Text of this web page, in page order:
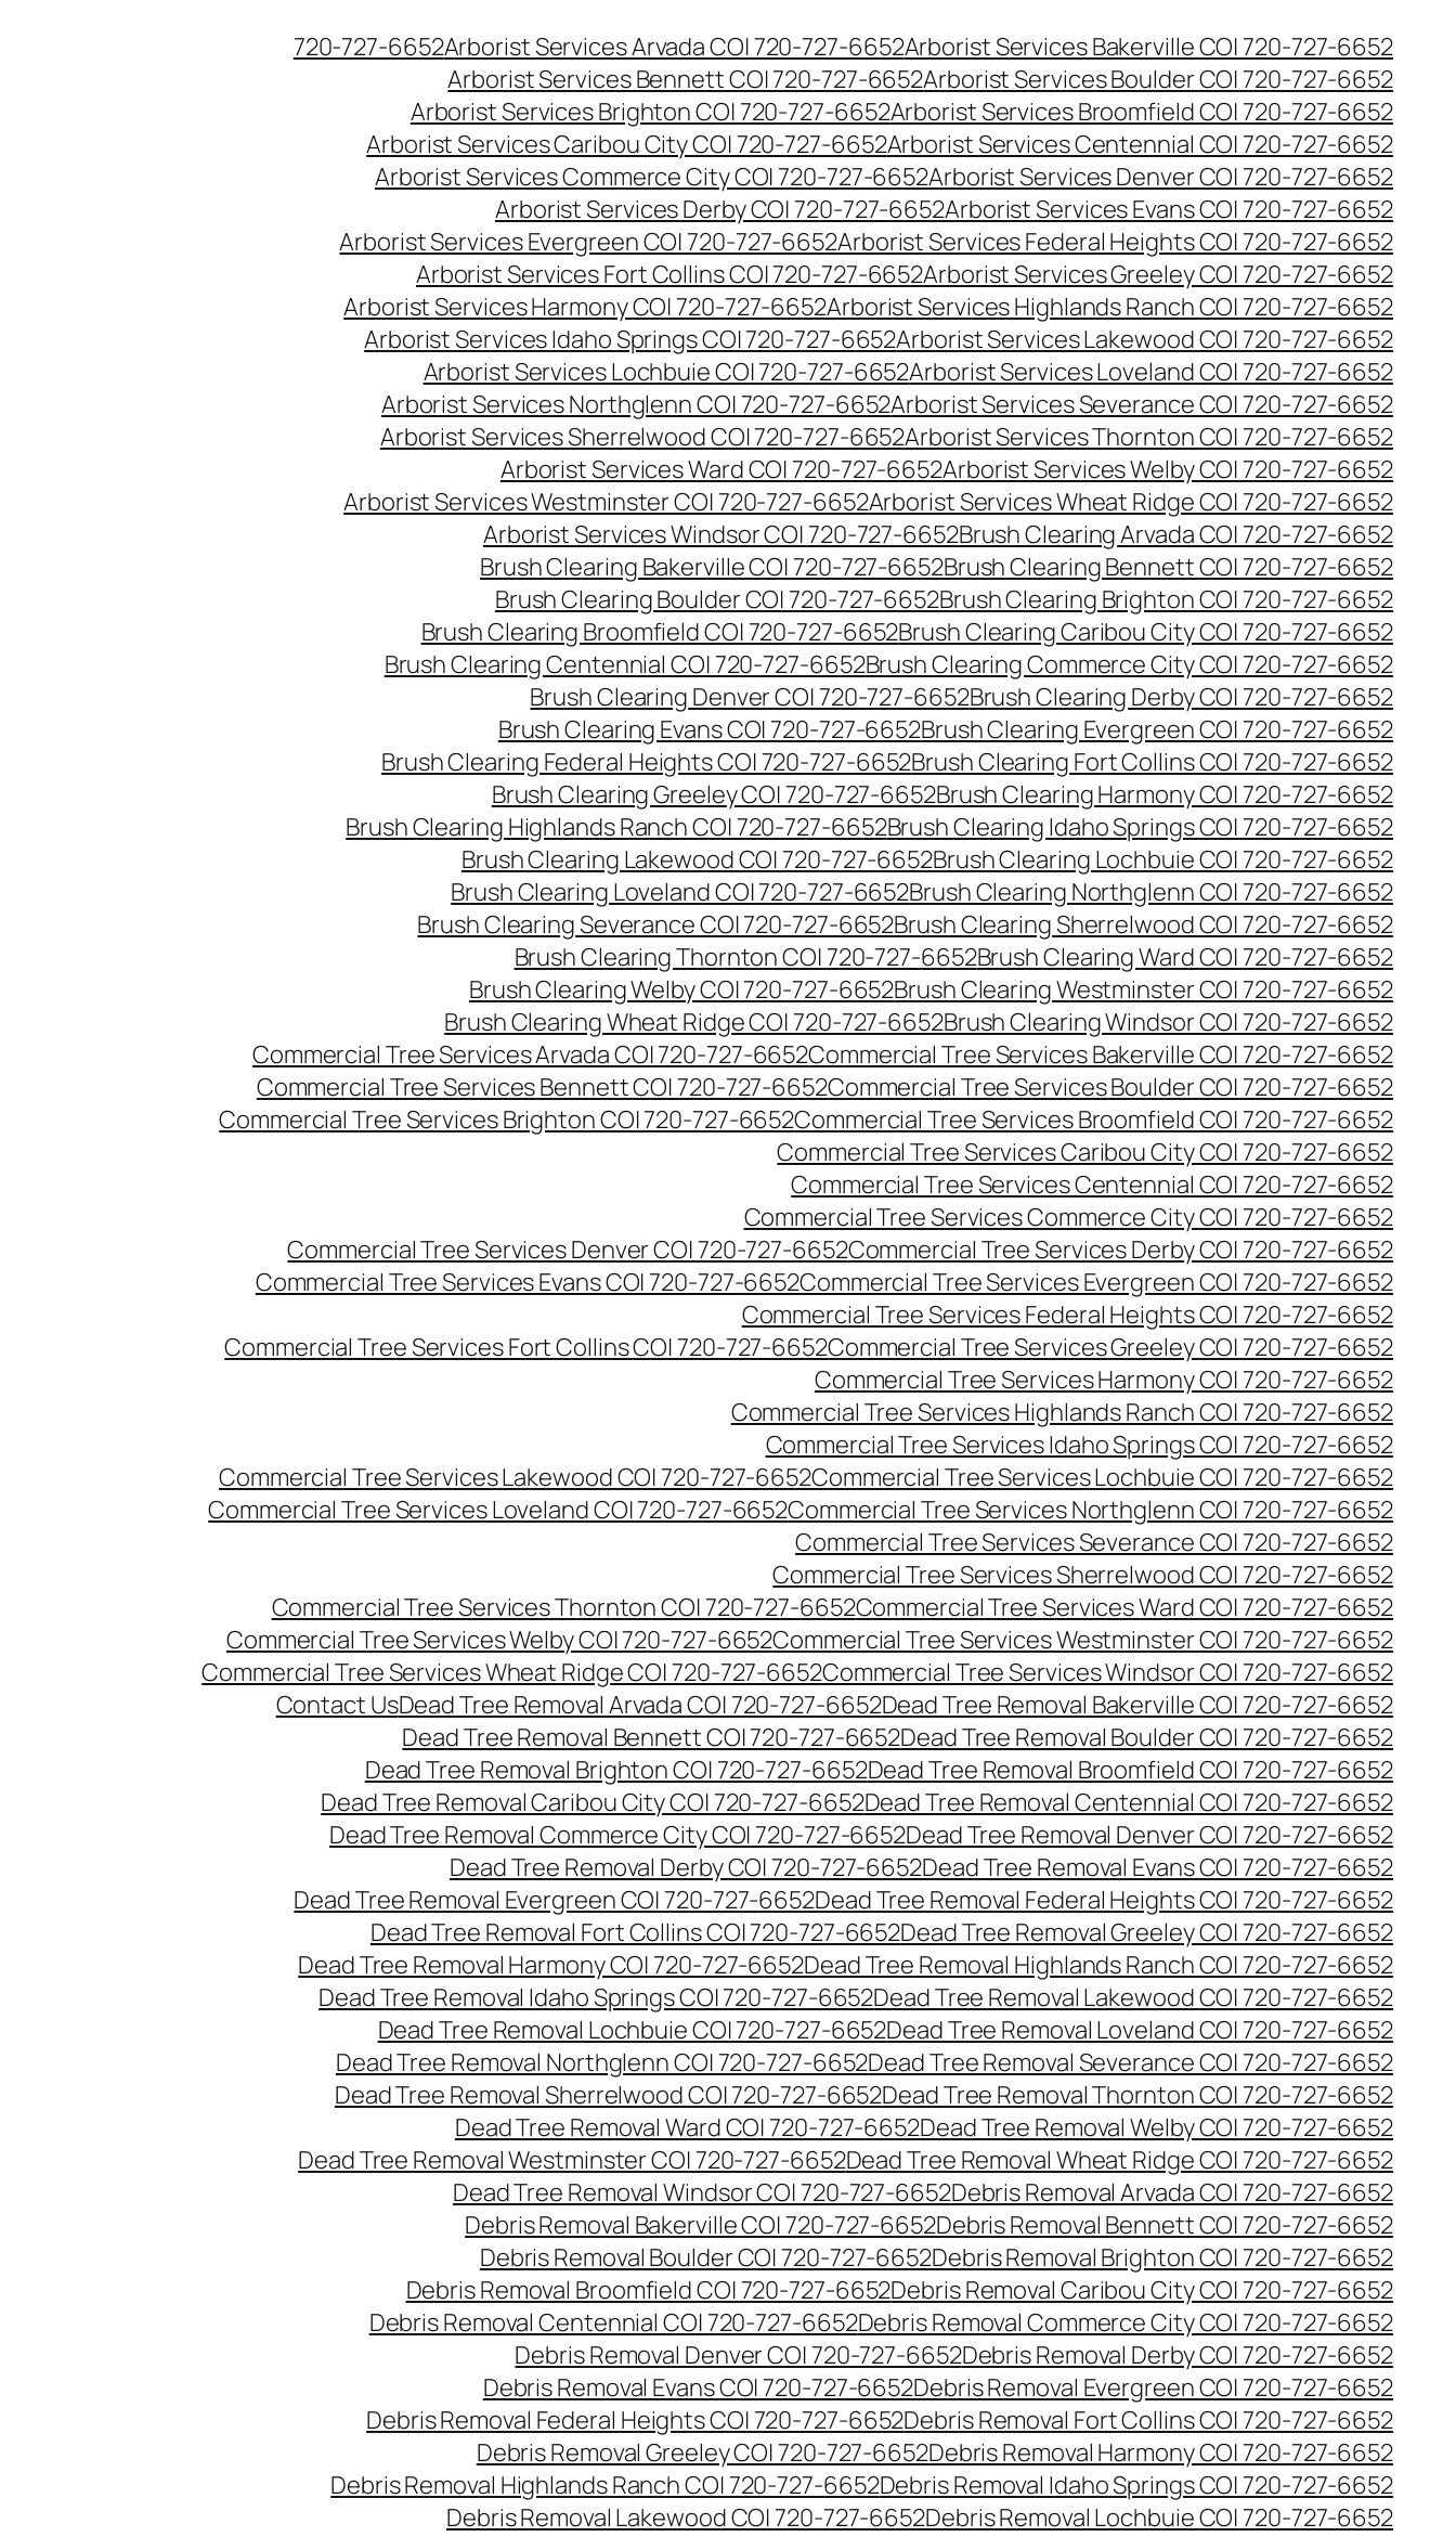
720-727-6652Arborist Services Arvada CO| 720-727-6652Arborist Services Bakerville CO| 720-727-6652
Arborist Services Bennett CO| 720-727-6652Arborist Services Boulder CO| 720-727-6652
Arborist Services Brighton CO| 720-727-6652Arborist Services Broomfield CO| 720-727-6652
Arborist Services Caribou City CO| 720-727-6652Arborist Services Centennial CO| 720-727-6652
Arborist Services Commerce City CO| 720-727-6652Arborist Services Denver CO| 720-727-6652
Arborist Services Derby CO| 720-727-6652Arborist Services Evans CO| 720-727-6652
Arborist Services Evergreen CO| 720-727-6652Arborist Services Federal Heights CO| 720-727-6652
Arborist Services Fort Collins CO| 720-727-6652Arborist Services Greeley CO| 720-727-6652
Arborist Services Harmony CO| 720-727-6652Arborist Services Highlands Ranch CO| 720-727-6652
Arborist Services Idaho Springs CO| 720-727-6652Arborist Services Lakewood CO| 720-727-6652
Arborist Services Lochbuie CO| 720-727-6652Arborist Services Loveland CO| 720-727-6652
Arborist Services Northglenn CO| 720-727-6652Arborist Services Severance CO| 720-727-6652
Arborist Services Sherrelwood CO| 720-727-6652Arborist Services Thornton CO| 720-727-6652
Arborist Services Ward CO| 720-727-6652Arborist Services Welby CO| 720-727-6652
Arborist Services Westminster CO| 720-727-6652Arborist Services Wheat Ridge CO| 720-727-6652
Arborist Services Windsor CO| 720-727-6652Brush Clearing Arvada CO| 720-727-6652
Brush Clearing Bakerville CO| 720-727-6652Brush Clearing Bennett CO| 720-727-6652
Brush Clearing Boulder CO| 720-727-6652Brush Clearing Brighton CO| 720-727-6652
Brush Clearing Broomfield CO| 720-727-6652Brush Clearing Caribou City CO| 720-727-6652
Brush Clearing Centennial CO| 720-727-6652Brush Clearing Commerce City CO| 720-727-6652
Brush Clearing Denver CO| 720-727-6652Brush Clearing Derby CO| 720-727-6652
Brush Clearing Evans CO| 720-727-6652Brush Clearing Evergreen CO| 720-727-6652
Brush Clearing Federal Heights CO| 720-727-6652Brush Clearing Fort Collins CO| 720-727-6652
Brush Clearing Greeley CO| 720-727-6652Brush Clearing Harmony CO| 720-727-6652
Brush Clearing Highlands Ranch CO| 720-727-6652Brush Clearing Idaho Springs CO| 720-727-6652
Brush Clearing Lakewood CO| 720-727-6652Brush Clearing Lochbuie CO| 720-727-6652
Brush Clearing Loveland CO| 720-727-6652Brush Clearing Northglenn CO| 720-727-6652
Brush Clearing Severance CO| 720-727-6652Brush Clearing Sherrelwood CO| 720-727-6652
Brush Clearing Thornton CO| 720-727-6652Brush Clearing Ward CO| 720-727-6652
Brush Clearing Welby CO| 720-727-6652Brush Clearing Westminster CO| 720-727-6652
Brush Clearing Wheat Ridge CO| 720-727-6652Brush Clearing Windsor CO| 720-727-6652
Commercial Tree Services Arvada CO| 720-727-6652Commercial Tree Services Bakerville CO| 720-727-6652
Commercial Tree Services Bennett CO| 720-727-6652Commercial Tree Services Boulder CO| 720-727-6652
Commercial Tree Services Brighton CO| 720-727-6652Commercial Tree Services Broomfield CO| 720-727-6652
Commercial Tree Services Caribou City CO| 720-727-6652
Commercial Tree Services Centennial CO| 720-727-6652
Commercial Tree Services Commerce City CO| 720-727-6652
Commercial Tree Services Denver CO| 720-727-6652Commercial Tree Services Derby CO| 720-727-6652
Commercial Tree Services Evans CO| 720-727-6652Commercial Tree Services Evergreen CO| 720-727-6652
Commercial Tree Services Federal Heights CO| 720-727-6652
Commercial Tree Services Fort Collins CO| 720-727-6652Commercial Tree Services Greeley CO| 720-727-6652
Commercial Tree Services Harmony CO| 720-727-6652
Commercial Tree Services Highlands Ranch CO| 720-727-6652
Commercial Tree Services Idaho Springs CO| 720-727-6652
Commercial Tree Services Lakewood CO| 720-727-6652Commercial Tree Services Lochbuie CO| 720-727-6652
Commercial Tree Services Loveland CO| 720-727-6652Commercial Tree Services Northglenn CO| 720-727-6652
Commercial Tree Services Severance CO| 720-727-6652
Commercial Tree Services Sherrelwood CO| 720-727-6652
Commercial Tree Services Thornton CO| 720-727-6652Commercial Tree Services Ward CO| 720-727-6652
Commercial Tree Services Welby CO| 720-727-6652Commercial Tree Services Westminster CO| 720-727-6652
Commercial Tree Services Wheat Ridge CO| 720-727-6652Commercial Tree Services Windsor CO| 720-727-6652
Contact UsDead Tree Removal Arvada CO| 720-727-6652Dead Tree Removal Bakerville CO| 720-727-6652
Dead Tree Removal Bennett CO| 720-727-6652Dead Tree Removal Boulder CO| 720-727-6652
Dead Tree Removal Brighton CO| 720-727-6652Dead Tree Removal Broomfield CO| 720-727-6652
Dead Tree Removal Caribou City CO| 720-727-6652Dead Tree Removal Centennial CO| 720-727-6652
Dead Tree Removal Commerce City CO| 720-727-6652Dead Tree Removal Denver CO| 720-727-6652
Dead Tree Removal Derby CO| 720-727-6652Dead Tree Removal Evans CO| 720-727-6652
Dead Tree Removal Evergreen CO| 720-727-6652Dead Tree Removal Federal Heights CO| 720-727-6652
Dead Tree Removal Fort Collins CO| 720-727-6652Dead Tree Removal Greeley CO| 720-727-6652
Dead Tree Removal Harmony CO| 720-727-6652Dead Tree Removal Highlands Ranch CO| 720-727-6652
Dead Tree Removal Idaho Springs CO| 720-727-6652Dead Tree Removal Lakewood CO| 720-727-6652
Dead Tree Removal Lochbuie CO| 720-727-6652Dead Tree Removal Loveland CO| 720-727-6652
Dead Tree Removal Northglenn CO| 720-727-6652Dead Tree Removal Severance CO| 720-727-6652
Dead Tree Removal Sherrelwood CO| 720-727-6652Dead Tree Removal Thornton CO| 720-727-6652
Dead Tree Removal Ward CO| 720-727-6652Dead Tree Removal Welby CO| 720-727-6652
Dead Tree Removal Westminster CO| 720-727-6652Dead Tree Removal Wheat Ridge CO| 720-727-6652
Dead Tree Removal Windsor CO| 720-727-6652Debris Removal Arvada CO| 720-727-6652
Debris Removal Bakerville CO| 720-727-6652Debris Removal Bennett CO| 720-727-6652
Debris Removal Boulder CO| 720-727-6652Debris Removal Brighton CO| 720-727-6652
Debris Removal Broomfield CO| 720-727-6652Debris Removal Caribou City CO| 720-727-6652
Debris Removal Centennial CO| 720-727-6652Debris Removal Commerce City CO| 720-727-6652
Debris Removal Denver CO| 720-727-6652Debris Removal Derby CO| 720-727-6652
Debris Removal Evans CO| 720-727-6652Debris Removal Evergreen CO| 720-727-6652
Debris Removal Federal Heights CO| 720-727-6652Debris Removal Fort Collins CO| 720-727-6652
Debris Removal Greeley CO| 720-727-6652Debris Removal Harmony CO| 720-727-6652
Debris Removal Highlands Ranch CO| 720-727-6652Debris Removal Idaho Springs CO| 720-727-6652
Debris Removal Lakewood CO| 720-727-6652Debris Removal Lochbuie CO| 720-727-6652